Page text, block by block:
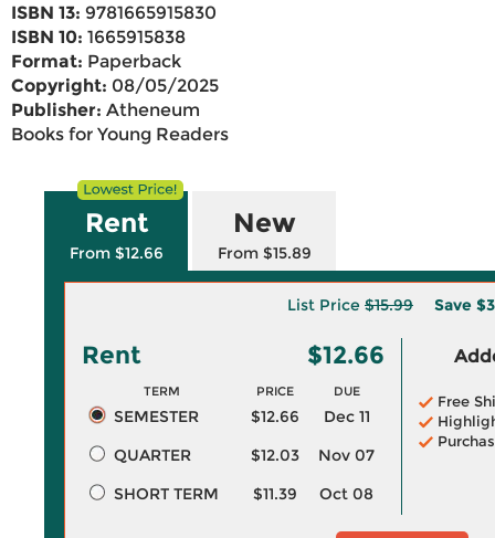
ISBN 13: 9781665915830
ISBN 10: 1665915838
Format: Paperback
Copyright: 08/05/2025
Publisher: Atheneum
Books for Young Readers
Rent
From $12.66
New
From $15.89
List Price $15.99 Save
Rent $12.66
TERM PRICE DUE
SEMESTER $12.66
Dec 11
QUARTER
$12.03
Nov 07
SHORT TERM
$11.39 Oct 08
Free